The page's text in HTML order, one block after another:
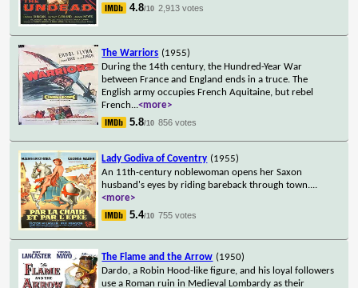
4.8/10 2,913 votes
The Warriors (1955)
During the 14th century, the Hundred-Year War
between France and England ends in a truce. The
English army occupies French Aquitaine, but rebel
French...<more>
5.8/10 856 votes
Lady Godiva of Coventry (1955)
An 11th-century noblewoman opens her Saxon
husband's eyes by riding bareback through town....
<more>
5.4/10 755 votes
The Flame and the Arrow (1950)
Dardo, a Robin Hood-like figure, and his loyal followers
use a Roman ruin in Medieval Lombardy as their